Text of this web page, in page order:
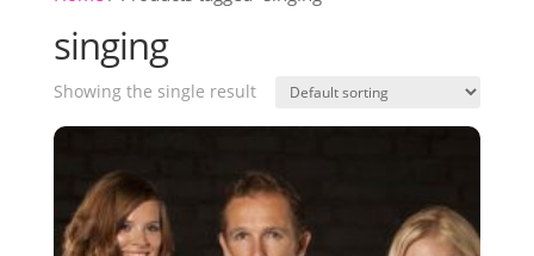
singing
Showing the single result